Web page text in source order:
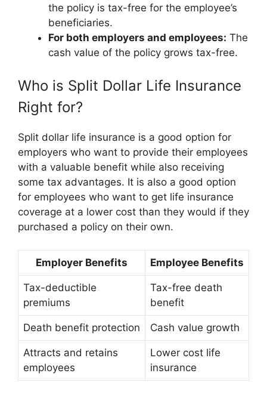
the policy is tax-free for the employee’s
beneficiaries.
For both employers and employees: The
cash value of the policy grows tax-free.
Who is Split Dollar Life Insurance
Right for?
Split dollar life insurance is a good option for
employers who want to provide their employees
with a valuable benefit while also receiving
some tax advantages. It is also a good option
for employees who want to get life insurance
coverage at a lower cost than they would if they
purchased a policy on their own.
Employer Benefits Employee Benefits
Tax-deductible
premiums
Tax-free death
benefit
Death benefit protection Cash value growth
Attracts and retains
employees
Lower cost life
insurance